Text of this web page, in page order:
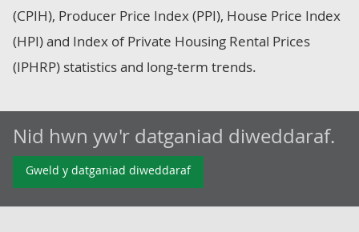
(CPIH), Producer Price Index (PPI), House Price Index
(HPI) and Index of Private Housing Rental Prices
(IPHRP) statistics and long-term trends.
Nid hwn yw'r datganiad diweddaraf.
Gweld y datganiad diweddaraf